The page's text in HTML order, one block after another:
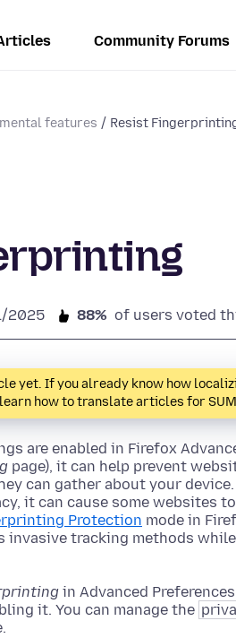
Community Forums
features Resist
2025 88% of users voted
yet. If you already know how
how to translate articles for
are enabled in Firefox
page), it can help prevent
can gather about your
it can cause some websites
Protection mode in
invasive tracking methods
in Advanced
it. You can manage the